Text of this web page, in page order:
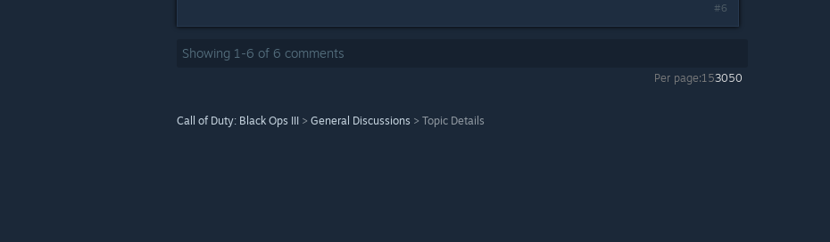
#6
Showing 1 -6 of 6 comments
Per page:153050
Call of Duty: Black Ops III > General Discussions > Topic Details